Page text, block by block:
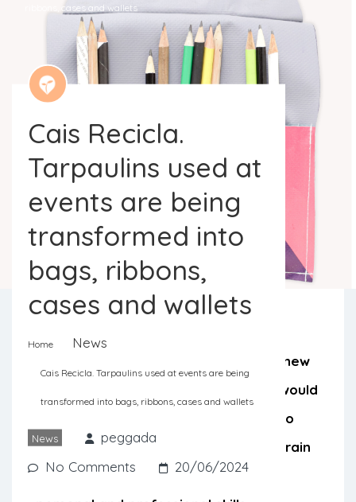
ribbons, cases and wallets
Cais Recicla.
Tarpaulins used at
events are being
transformed into
bags, ribbons,
cases and wallets
Home News
Cais Recicla. Tarpaulins used at events are being
transformed into bags, ribbons, cases and wallets
News
peggada
No Comments
20/06/2024
Cais Recicla is dedicated to creating new
products made from materials that would
otherwise end up in landfills. They also
have a strong social aspect as they train
homeless people to develop their